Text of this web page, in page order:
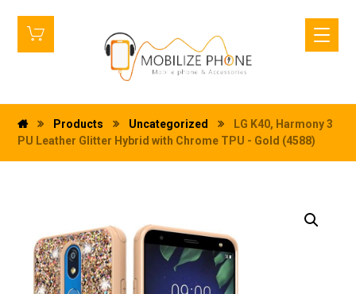
Products Uncategorized
LG K40, Harmony 3
PU Leather Glitter Hybrid with Chrome TPU - Gold (4588)